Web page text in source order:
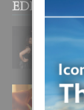
EDITOR